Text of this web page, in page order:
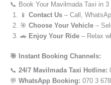
📞 Book Your Mavilmada Taxi in
📱 Contact Us – Call,
🎯 Choose Your Vehicle –
🚗 Enjoy Your Ride – Relax
🎯 Instant Booking Channels:
📞 24/7 Mavilmada Taxi Hotline:
💬 WhatsApp Booking: 070 3